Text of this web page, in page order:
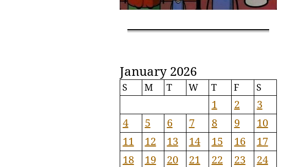
January 2026
S M T W T F S
1 2
3
4
5 6 7 8 9
10
11
12 13 14 15 16
17
18
19 20 21 22 23
24